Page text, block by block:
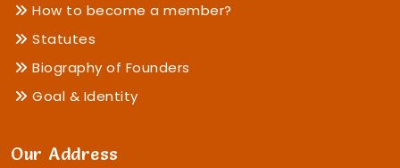
How to become a member?
Statutes
Biography of Founders
Goal & Identity
Our Address